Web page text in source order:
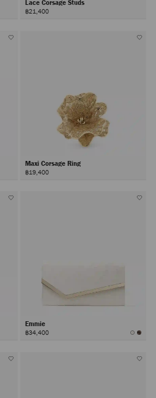
Lace Corsage Studs
฿21,400
Maxi Corsage Ring
฿19,400
Emmie
฿34,400